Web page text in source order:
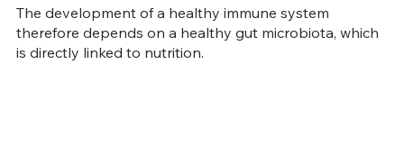
The development of a healthy immune system
therefore depends on a healthy gut microbiota, which
is directly linked to nutrition.